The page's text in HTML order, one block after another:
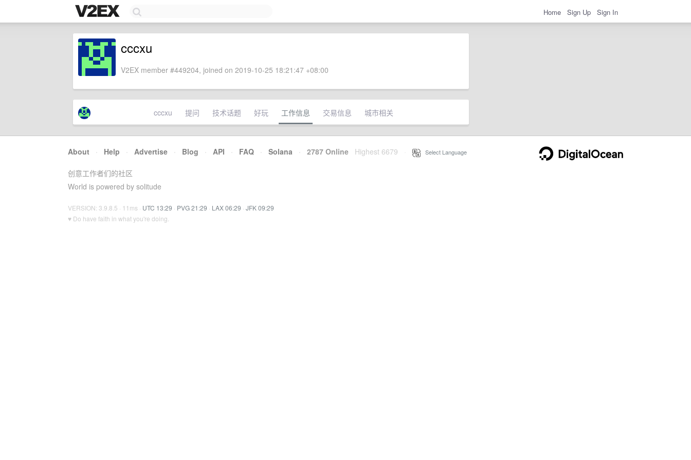
Home Sign Up Sign In
cccxu
V2EX member #449204, joined on 2019-10-25 18:21:47 +08:00
cccxu 提问 技术话题 好玩 工作信息 交易信息 城市相关
About · Help · Advertise · Blog · API · FAQ · Solana · 2787 Online Highest 6679 Select Language
创意工作者们的社区
World is powered by solitude
VERSION: 3.9.8.5 · 11ms · UTC 13:29 · PVG 21:29 · LAX 06:29 · JFK 09:29
♥ Do have faith in what you're doing.